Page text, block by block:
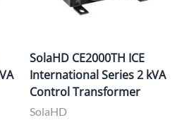
SolaHD CE2000TH ICE
International Series 2 kVA
Control Transformer
SolaHD